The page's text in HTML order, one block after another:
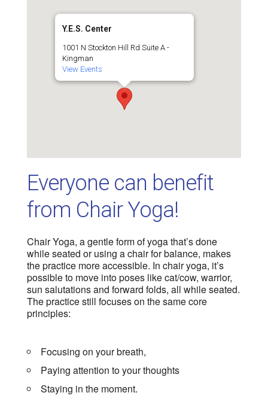
Y.E.S. Center
1001 N Stockton Hill Rd Suite A -
Kingman
View Events
Everyone can benefit
from Chair Yoga!
Chair Yoga, a gentle form of yoga that’s done
while seated or using a chair for balance, makes
the practice more accessible. In chair yoga, it’s
possible to move into poses like cat/cow, warrior,
sun salutations and forward folds, all while seated.
The practice still focuses on the same core
principles:
Focusing on your breath,
Paying attention to your thoughts
Staying in the moment.